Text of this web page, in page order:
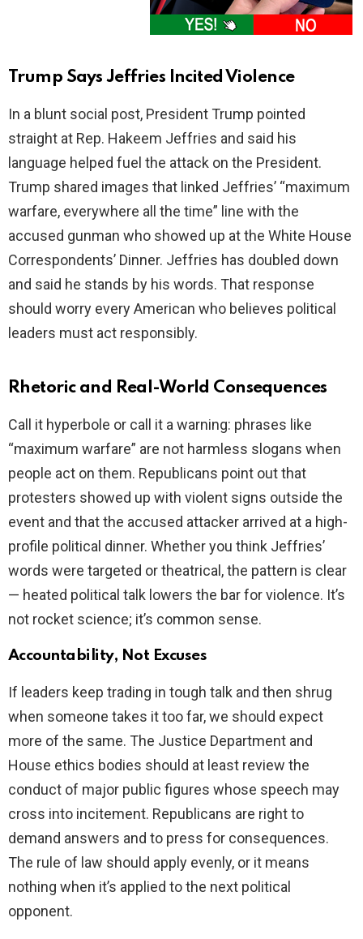
Trump Says Jeffries Incited Violence
In a blunt social post, President Trump pointed
straight at Rep. Hakeem Jeffries and said his
language helped fuel the attack on the President.
Trump shared images that linked Jeffries’ “maximum
warfare, everywhere all the time” line with the
accused gunman who showed up at the White House
Correspondents’ Dinner. Jeffries has doubled down
and said he stands by his words. That response
should worry every American who believes political
leaders must act responsibly.
Rhetoric and Real-World Consequences
Call it hyperbole or call it a warning: phrases like
“maximum warfare” are not harmless slogans when
people act on them. Republicans point out that
protesters showed up with violent signs outside the
event and that the accused attacker arrived at a high-
profile political dinner. Whether you think Jeffries’
words were targeted or theatrical, the pattern is clear
— heated political talk lowers the bar for violence. It’s
not rocket science; it’s common sense.
Accountability, Not Excuses
If leaders keep trading in tough talk and then shrug
when someone takes it too far, we should expect
more of the same. The Justice Department and
House ethics bodies should at least review the
conduct of major public figures whose speech may
cross into incitement. Republicans are right to
demand answers and to press for consequences.
The rule of law should apply evenly, or it means
nothing when it’s applied to the next political
opponent.